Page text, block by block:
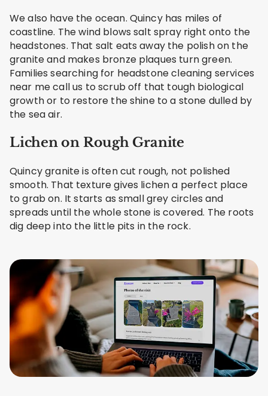
We also have the ocean. Quincy has miles of
coastline. The wind blows salt spray right onto the
headstones. That salt eats away the polish on the
granite and makes bronze plaques turn green.
Families searching for headstone cleaning services
near me call us to scrub off that tough biological
growth or to restore the shine to a stone dulled by
the sea air.
Lichen on Rough Granite
Quincy granite is often cut rough, not polished
smooth. That texture gives lichen a perfect place
to grab on. It starts as small grey circles and
spreads until the whole stone is covered. The roots
dig deep into the little pits in the rock.